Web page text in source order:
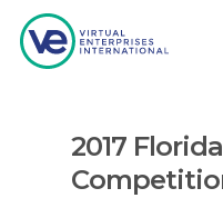
Hit enter to
2017